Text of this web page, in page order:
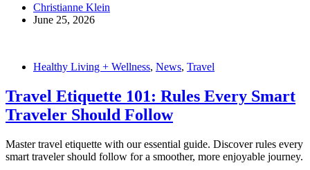
Christianne Klein
June 25, 2026
Healthy Living + Wellness, News, Travel
Travel Etiquette 101: Rules Every Smart
Traveler Should Follow
Master travel etiquette with our essential guide. Discover rules every
smart traveler should follow for a smoother, more enjoyable journey.